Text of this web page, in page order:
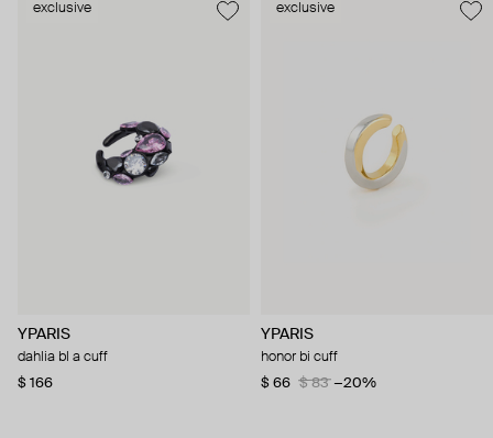
exclusive
YPARIS
dahlia bl a cuff
$ 166
exclusive
YPARIS
honor bi cuff
$ 66
$ 83 −20%